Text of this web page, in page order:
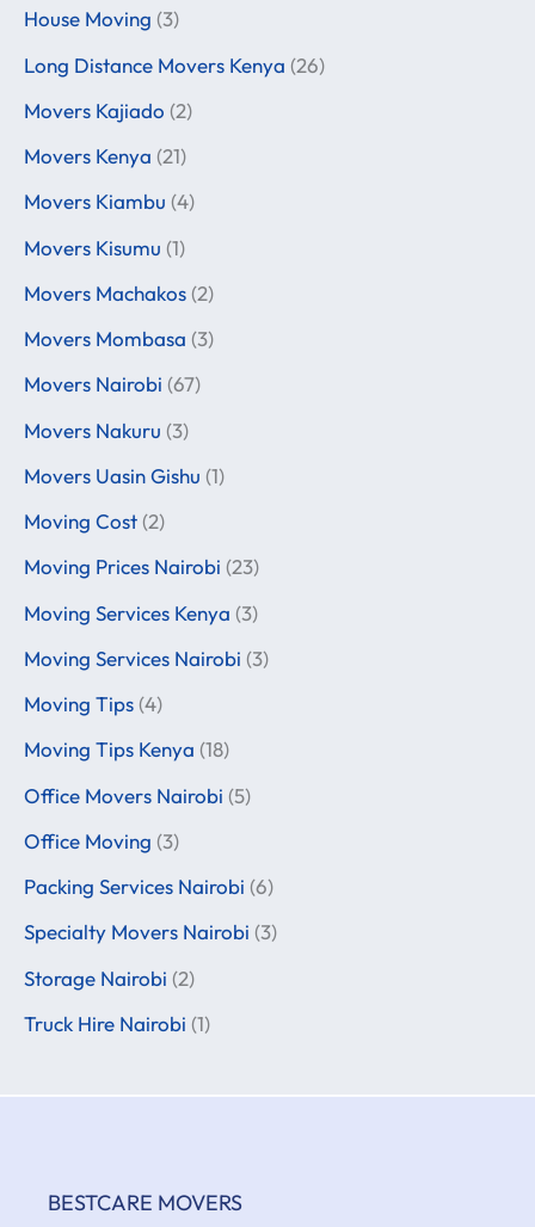
House Moving (3)
Long Distance Movers Kenya (26)
Movers Kajiado (2)
Movers Kenya (21)
Movers Kiambu (4)
Movers Kisumu (1)
Movers Machakos (2)
Movers Mombasa (3)
Movers Nairobi (67)
Movers Nakuru (3)
Movers Uasin Gishu (1)
Moving Cost (2)
Moving Prices Nairobi (23)
Moving Services Kenya (3)
Moving Services Nairobi (3)
Moving Tips (4)
Moving Tips Kenya (18)
Office Movers Nairobi (5)
Office Moving (3)
Packing Services Nairobi (6)
Specialty Movers Nairobi (3)
Storage Nairobi (2)
Truck Hire Nairobi (1)
BESTCARE MOVERS